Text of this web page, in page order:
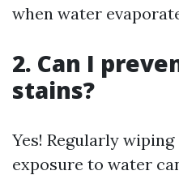
when water
2. Can I
stains?
Yes! Regularly
exposure to water